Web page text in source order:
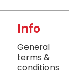
Info
General
terms &
conditions